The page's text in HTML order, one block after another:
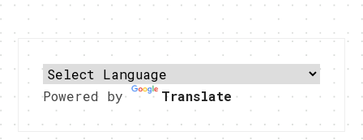
Powered by Translate